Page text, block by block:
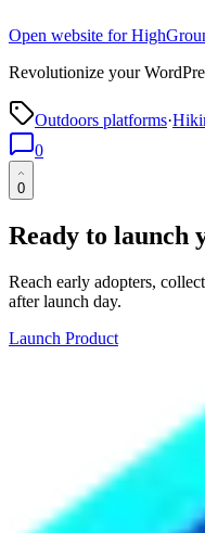
Open website for
Revolutionize your
Outdoors platforms·
0
0
Ready to launch
Reach early adopters,
after launch day.
Launch Product